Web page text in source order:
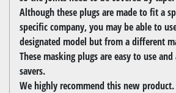
Although these plugs are made to fit a
specific company, you may be able to
designated model but from a different
These masking plugs are easy to use
savers.
We highly recommend this new product.